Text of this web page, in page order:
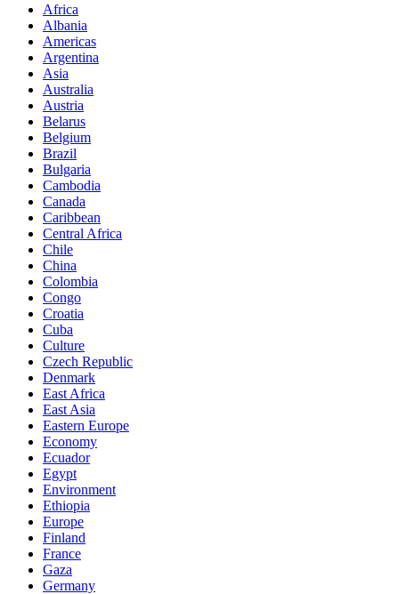
Africa
Albania
Americas
Argentina
Asia
Australia
Austria
Belarus
Belgium
Brazil
Bulgaria
Cambodia
Canada
Caribbean
Central Africa
Chile
China
Colombia
Congo
Croatia
Cuba
Culture
Czech Republic
Denmark
East Africa
East Asia
Eastern Europe
Economy
Ecuador
Egypt
Environment
Ethiopia
Europe
Finland
France
Gaza
Germany